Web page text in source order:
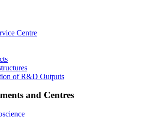
Centre
of R&D Outputs
and Centres